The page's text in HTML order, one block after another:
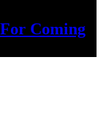
Coming